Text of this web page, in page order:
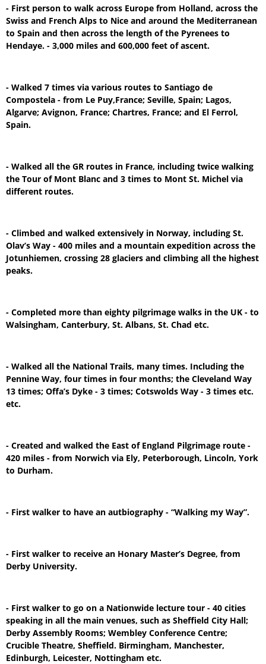
- First person to walk across Europe from Holland, across the
Swiss and French Alps to Nice and around the Mediterranean
to Spain and then across the length of the Pyrenees to
Hendaye. - 3,000 miles and 600,000 feet of ascent.
- Walked 7 times via various routes to Santiago de
Compostela - from Le Puy,France; Seville, Spain; Lagos,
Algarve; Avignon, France; Chartres, France; and El Ferrol,
Spain.
- Walked all the GR routes in France, including twice walking
the Tour of Mont Blanc and 3 times to Mont St. Michel via
different routes.
- Climbed and walked extensively in Norway, including St.
Olav’s Way - 400 miles and a mountain expedition across the
Jotunhiemen, crossing 28 glaciers and climbing all the highest
peaks.
- Completed more than eighty pilgrimage walks in the UK - to
Walsingham, Canterbury, St. Albans, St. Chad etc.
- Walked all the National Trails, many times. Including the
Pennine Way, four times in four months; the Cleveland Way
13 times; Offa’s Dyke - 3 times; Cotswolds Way - 3 times etc.
etc.
- Created and walked the East of England Pilgrimage route -
420 miles - from Norwich via Ely, Peterborough, Lincoln, York
to Durham.
- First walker to have an autbiography - “Walking my Way”.
- First walker to receive an Honary Master’s Degree, from
Derby University.
- First walker to go on a Nationwide lecture tour - 40 cities
speaking in all the main venues, such as Sheffield City Hall;
Derby Assembly Rooms; Wembley Conference Centre;
Crucible Theatre, Sheffield. Birmingham, Manchester,
Edinburgh, Leicester, Nottingham etc.